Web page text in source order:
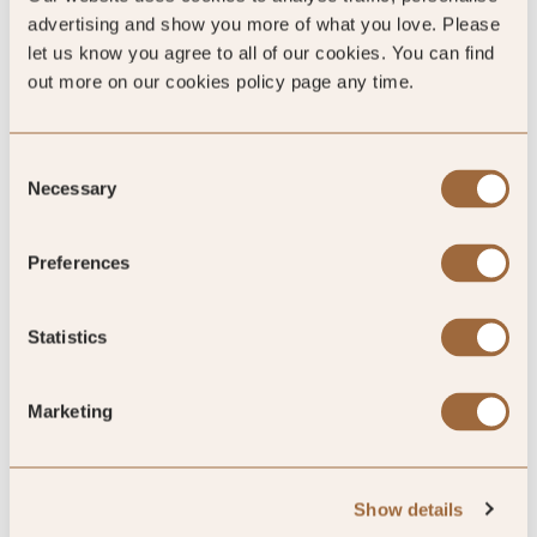
advertising and show you more of what you love. Please
let us know you agree to all of our cookies. You can find
out more on our cookies policy page any time.
Selection
Necessary
Preferences
Statistics
Marketing
Show details